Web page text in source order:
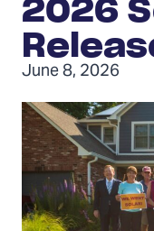
2026
June 8, 2026